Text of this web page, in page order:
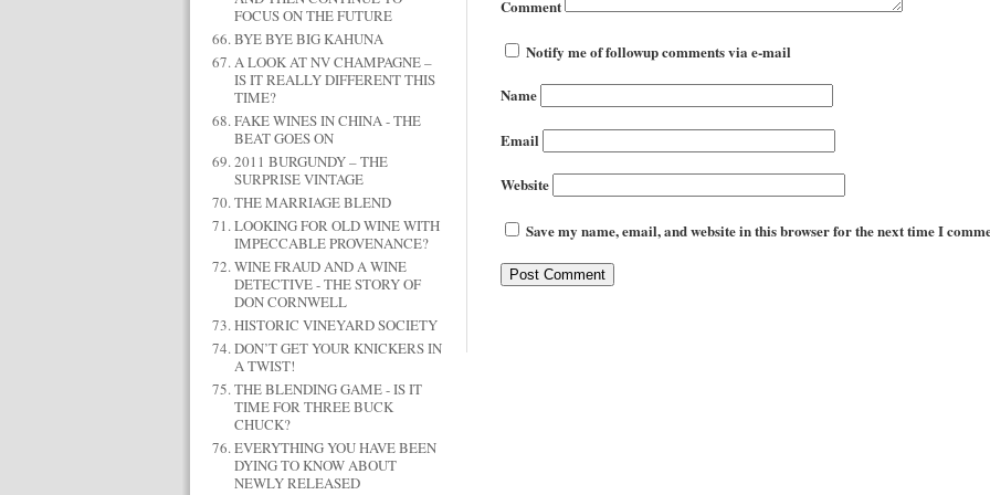
FOCUS ON THE FUTURE
BYE BYE BIG KAHUNA
A LOOK AT NV CHAMPAGNE –
IS IT REALLY DIFFERENT THIS
TIME?
FAKE WINES IN CHINA - THE
BEAT GOES ON
2011 BURGUNDY – THE
SURPRISE VINTAGE
THE MARRIAGE BLEND
LOOKING FOR OLD WINE WITH
IMPECCABLE PROVENANCE?
WINE FRAUD AND A WINE
DETECTIVE - THE STORY OF
DON CORNWELL
HISTORIC VINEYARD SOCIETY
DON’T GET YOUR KNICKERS IN
A TWIST!
THE BLENDING GAME - IS IT
TIME FOR THREE BUCK
CHUCK?
EVERYTHING YOU HAVE BEEN
DYING TO KNOW ABOUT
NEWLY RELEASED
Comment
Notify me of followup comments via e-mail
Name
Email
Website
Save my name, email, and website in this browser for the next time I